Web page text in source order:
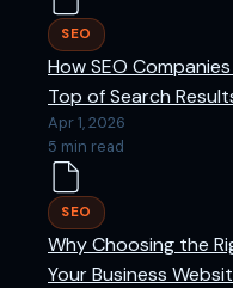
SEO
How SEO
Top of Search
Apr 1, 2026
5 min read
SEO
Why Choosing the
Your Business